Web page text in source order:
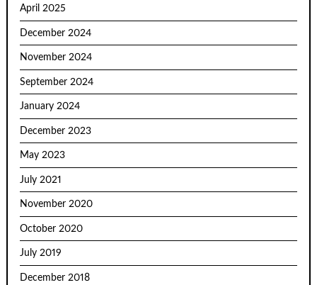
April 2025
December 2024
November 2024
September 2024
January 2024
December 2023
May 2023
July 2021
November 2020
October 2020
July 2019
December 2018